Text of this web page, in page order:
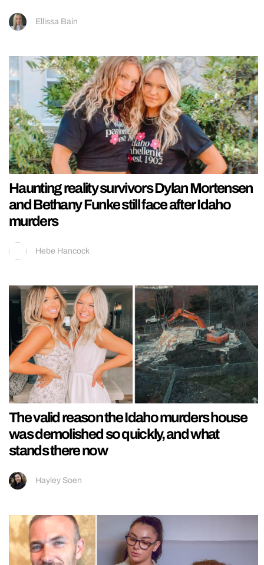
Ellissa Bain
Haunting reality survivors Dylan Mortensen
and Bethany Funke still face after Idaho
murders
Hebe Hancock
The valid reason the Idaho murders house
was demolished so quickly, and what
stands there now
Hayley Soen